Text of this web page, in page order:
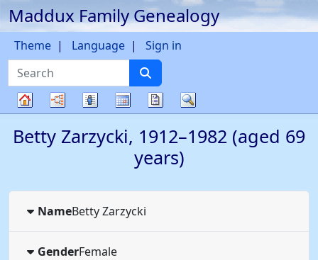
Skip to content
Maddux Family Genealogy
Search
Theme Language Sign in
tree
Charts Lists CalendarReports
Betty Zarzycki, 1912–1982 (aged 69
years)
NameBettyZarzycki
GenderFemale